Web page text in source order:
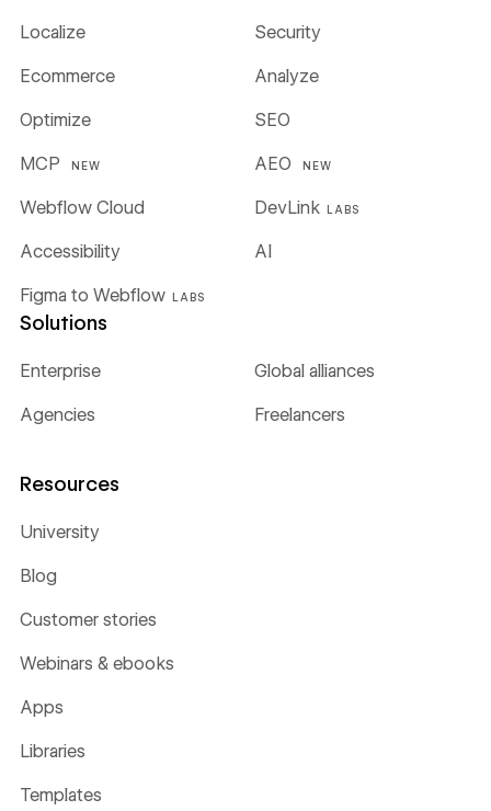
Localize Security
Ecommerce Analyze
Optimize SEO
MCP NEW AEO NEW
Webflow Cloud DevLink LABS
Figma to Webflow LABS
Accessibility AI
Solutions
Enterprise Global alliances
Agencies Freelancers
Resources
University
Blog
Customer stories
Webinars & ebooks
Apps
Libraries
Templates